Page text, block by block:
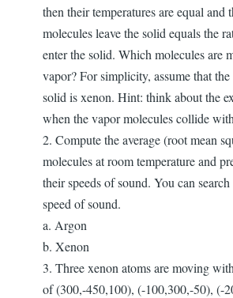
then their temperatures are equal and
molecules leave the solid equals the
enter the solid. Which molecules are
vapor? For simplicity, assume that
solid is xenon. Hint: think about the
when the vapor molecules collide
2. Compute the average (root mean
molecules at room temperature and
their speeds of sound. You can
speed of sound.
a. Argon
b. Xenon
3. Three xenon atoms are moving
of (300,-450,100), (-100,300,-50), (-